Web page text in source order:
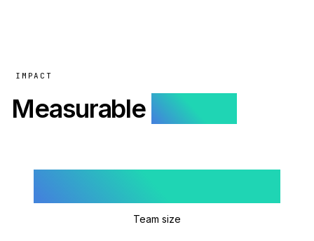
IMPACT
Measurableresults.
Team size